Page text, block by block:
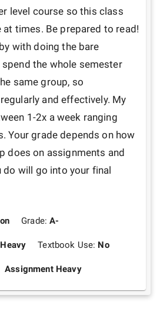
level course so this class
at times. Be prepared to read!
with doing the bare
spend the whole semester
same group, so
and effectively. My
1-2x a week ranging
Your grade depends on how
does on assignments and
do will go into your final
Grade:A-
Textbook Use: No
Assignment Heavy